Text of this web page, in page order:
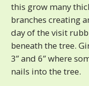
this grow many
branches creating
day of the visit
beneath the tree.
3” and 6” where
nails into the tree.